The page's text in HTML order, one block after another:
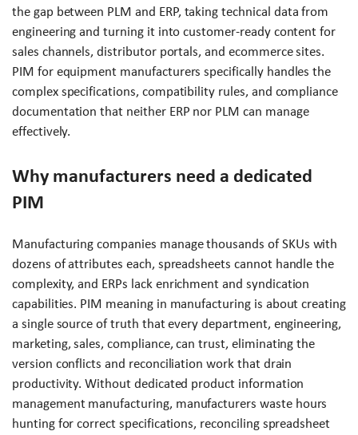
the gap between PLM and ERP, taking technical data from
engineering and turning it into customer-ready content for
sales channels, distributor portals, and ecommerce sites.
PIM for equipment manufacturers specifically handles the
complex specifications, compatibility rules, and compliance
documentation that neither ERP nor PLM can manage
effectively.
Why manufacturers need a dedicated
PIM
Manufacturing companies manage thousands of SKUs with
dozens of attributes each, spreadsheets cannot handle the
complexity, and ERPs lack enrichment and syndication
capabilities. PIM meaning in manufacturing is about creating
a single source of truth that every department, engineering,
marketing, sales, compliance, can trust, eliminating the
version conflicts and reconciliation work that drain
productivity. Without dedicated product information
management manufacturing, manufacturers waste hours
hunting for correct specifications, reconciling spreadsheet